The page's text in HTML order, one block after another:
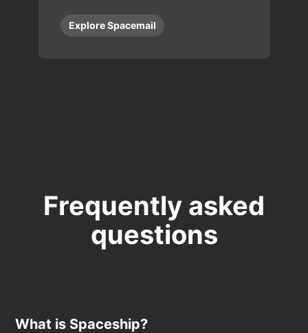
Explore Spacemail
Frequently asked
questions
What is Spaceship?